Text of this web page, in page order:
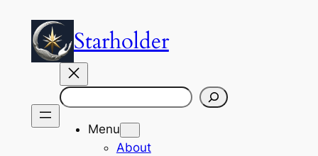
content
Starholder
Search
Menu
About